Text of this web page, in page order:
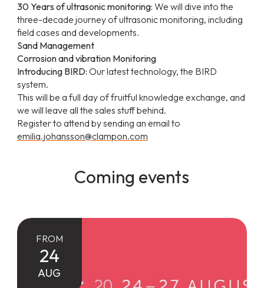
30 Years of ultrasonic monitoring: We will dive into the
three-decade journey of ultrasonic monitoring, including
field cases and developments.
Sand Management
Corrosion and vibration Monitoring
Introducing BIRD: Our latest technology, the BIRD
system.
This will be a full day of fruitful knowledge exchange, and
we will leave all the sales stuff behind.
Register to attend by sending an email to
emilia.johansson@clampon.com
Coming events
FROM
24
AUG